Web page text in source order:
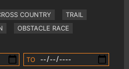
COUNTRY
TRAIL
OBSTACLE RACE
TO